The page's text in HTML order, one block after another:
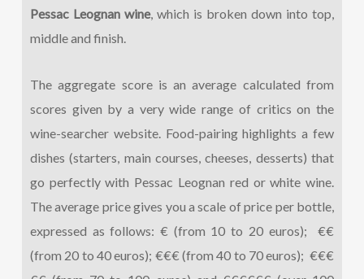
Pessac Leognan wine, which is broken down into top,
middle and finish.
The aggregate score is an average calculated from
scores given by a very wide range of critics on the
wine-searcher website. Food-pairing highlights a few
dishes (starters, main courses, cheeses, desserts) that
go perfectly with Pessac Leognan red or white wine.
The average price gives you a scale of price per bottle,
expressed as follows: € (from 10 to 20 euros); €€
(from 20 to 40 euros); €€€ (from 40 to 70 euros); €€€